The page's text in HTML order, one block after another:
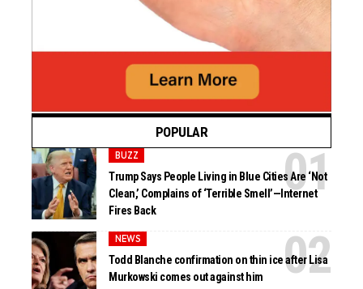
POPULAR
BUZZ
Trump Says People Living in Blue Cities Are ‘Not
Clean,’ Complains of ‘Terrible Smell’—Internet
Fires Back
NEWS
Todd Blanche confirmation on thin ice after Lisa
Murkowski comes out against him